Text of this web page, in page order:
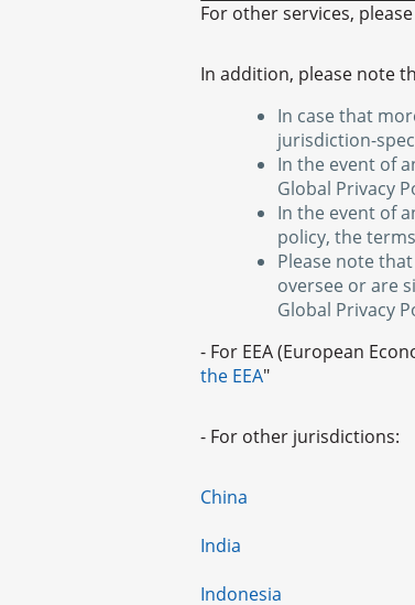
For other services,
In addition, please note
In case that
jurisdiction-
In the event of
Global Privacy
In the event of
policy, the
Please note
oversee or are
Global Privacy
- For EEA (European
the EEA"
- For other jurisdictions:
China
India
Indonesia